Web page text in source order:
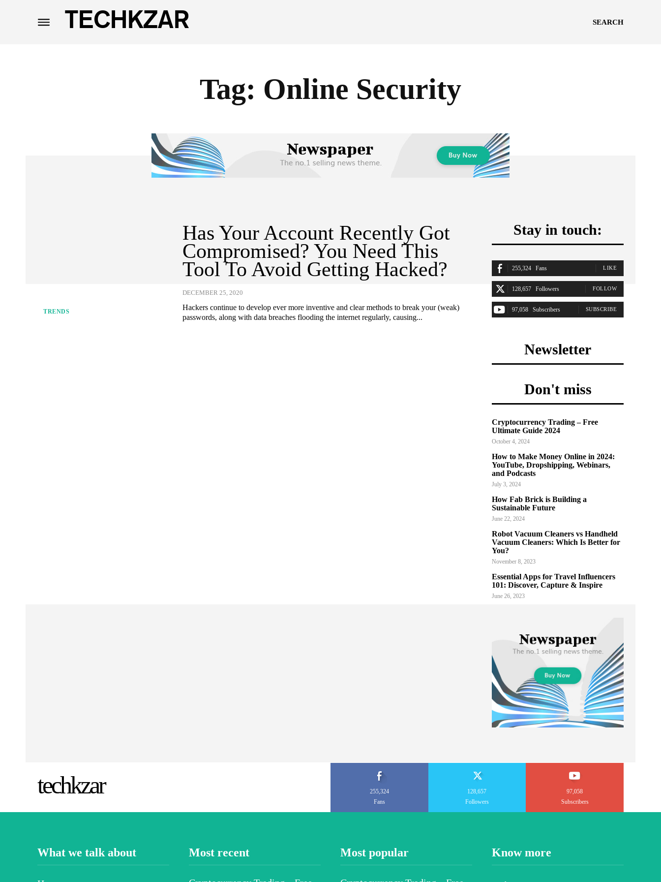
TECHKZAR SEARCH
Tag: Online Security
TRENDS
Has Your Account Recently Got
Compromised? You Need This
Tool To Avoid Getting Hacked?
DECEMBER 25, 2020
Hackers continue to develop ever more inventive and clear methods to break your (weak)
passwords, along with data breaches flooding the internet regularly, causing...
Stay in touch:
255,324 Fans LIKE
128,657 Followers FOLLOW
97,058 Subscribers SUBSCRIBE
Newsletter
Don't miss
Cryptocurrency Trading – Free
Ultimate Guide 2024
October 4, 2024
How to Make Money Online in 2024:
YouTube, Dropshipping, Webinars,
and Podcasts
July 3, 2024
How Fab Brick is Building a
Sustainable Future
June 22, 2024
Robot Vacuum Cleaners vs Handheld
Vacuum Cleaners: Which Is Better for
You?
November 8, 2023
Essential Apps for Travel Influencers
101: Discover, Capture & Inspire
June 26, 2023
techkzar
255,324
Fans
128,657
Followers
97,058
Subscribers
What we talk about Most recent Most popular Know more